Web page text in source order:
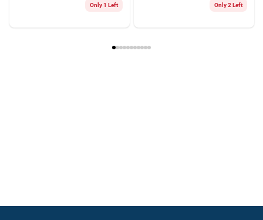
Only 1 Left Only 2 Left